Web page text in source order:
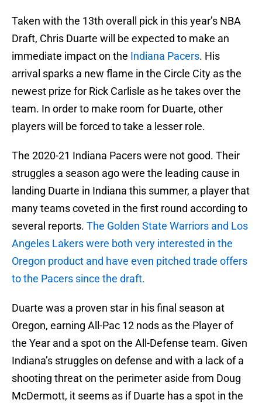
Taken with the 13th overall pick in this year’s NBA
Draft, Chris Duarte will be expected to make an
immediate impact on the Indiana Pacers. His
arrival sparks a new flame in the Circle City as the
newest prize for Rick Carlisle as he takes over the
team. In order to make room for Duarte, other
players will be forced to take a lesser role.
The 2020-21 Indiana Pacers were not good. Their
struggles a season ago were the leading cause in
landing Duarte in Indiana this summer, a player that
many teams coveted in the first round according to
several reports. The Golden State Warriors and Los
Angeles Lakers were both very interested in the
Oregon product and have even pitched trade offers
to the Pacers since the draft.
Duarte was a proven star in his final season at
Oregon, earning All-Pac 12 nods as the Player of
the Year and a spot on the All-Defense team. Given
Indiana’s struggles on defense and with a lack of a
shooting threat on the perimeter aside from Doug
McDermott, it seems as if Duarte has a spot in the